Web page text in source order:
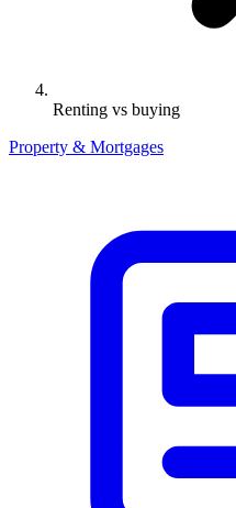
Renting vs buying
Property & Mortgages